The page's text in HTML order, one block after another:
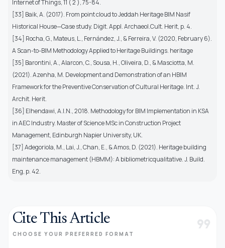
Internet of Things, 11 ( 2 ), 75-84.
[33] Baik, A. (2017). From point cloud to Jeddah Heritage BIM Nasif
Historical House—Case study. Digit. Appl. Archaeol.Cult. Herit, p. 4.
[34] Rocha, G., Mateus, L., Fernández, J., & Ferreira, V. (2020, February 6).
A Scan-to-BIM Methodology Applied to Heritage Buildings. heritage
[35] Barontini, A., Alarcon, C., Sousa, H., Oliveira, D., & Masciotta, M.
(2021). Azenha, M. Development and Demonstration of an HBIM
Framework for the Preventive Conservation of Cultural Heritage. Int. J.
Archit. Herit.
[36] Elhendawi, A.I.N., 2018. Methodology for BIM Implementation in KSA
in AEC Industry. Master of Science MSc in Construction Project
Management, Edinburgh Napier University, UK.
[37] Adegoriola, M., Lai, J., Chan, E., & Amos, D. (2021). Heritage building
maintenance management (HBMM): A bibliometricqualitative. J. Build.
Eng, p. 42.
Cite This Article
CHOOSE YOUR PREFERRED FORMAT format_quote